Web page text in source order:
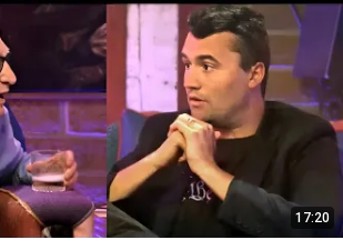
17:20